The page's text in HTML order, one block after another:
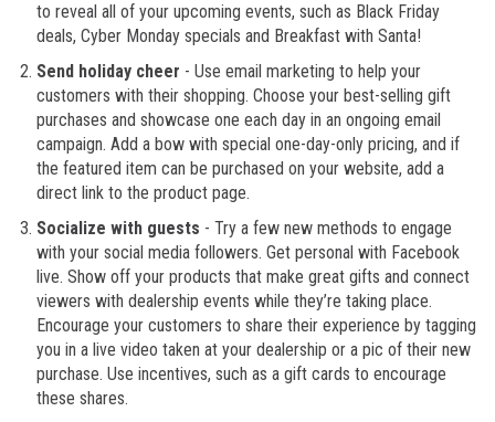
to reveal all of your upcoming events, such as Black Friday
deals, Cyber Monday specials and Breakfast with Santa!
Send holiday cheer - Use email marketing to help your
customers with their shopping. Choose your best-selling gift
purchases and showcase one each day in an ongoing email
campaign. Add a bow with special one-day-only pricing, and if
the featured item can be purchased on your website, add a
direct link to the product page.
Socialize with guests - Try a few new methods to engage
with your social media followers. Get personal with Facebook
live. Show off your products that make great gifts and connect
viewers with dealership events while they’re taking place.
Encourage your customers to share their experience by tagging
you in a live video taken at your dealership or a pic of their new
purchase. Use incentives, such as a gift cards to encourage
these shares.